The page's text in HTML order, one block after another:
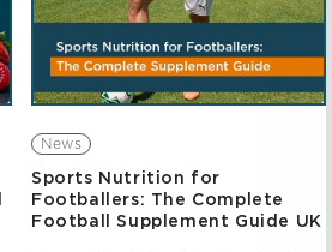
News
Sports Nutrition for
Footballers: The Complete
Football Supplement Guide UK